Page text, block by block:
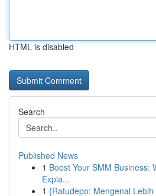
HTML is disabled
Search
Published News
1 Boost Your SMM Business:
Expla...
1 {Ratudepo: Mengenal